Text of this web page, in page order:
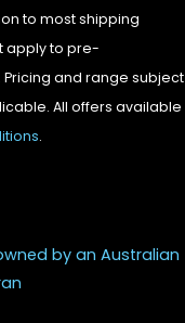
to most shipping
apply to pre-
and range subject
All offers available
.